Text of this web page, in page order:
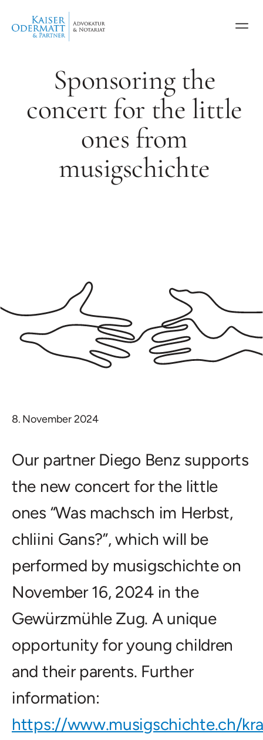
Sponsoring the
concert for the little
ones from
musigschichte
8. November 2024
Our partner Diego Benz supports
the new concert for the little
ones “Was machsch im Herbst,
chliini Gans?”, which will be
performed by musigschichte on
November 16, 2024 in the
Gewürzmühle Zug. A unique
opportunity for young children
and their parents. Further
information:
https://www.musigschichte.ch/